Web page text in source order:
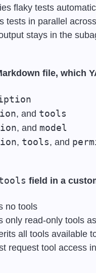
flaky tests
tests in parallel
stays in the
file, which
, and tools
, and model
, tools, and
field in a
no tools
only read-only tools
all tools available
request tool access